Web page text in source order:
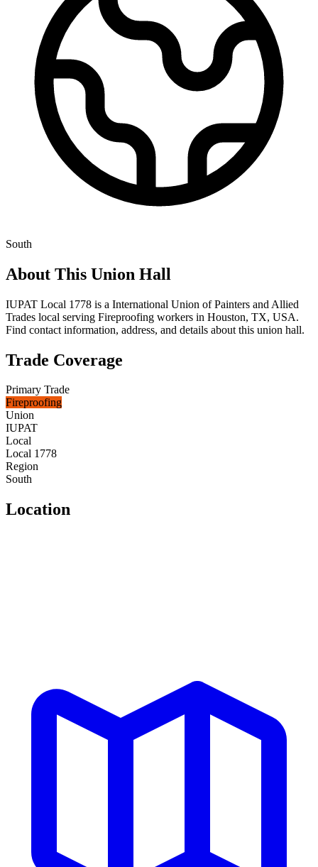
South
About This Union Hall
IUPAT Local 1778 is a International Union of Painters and Allied
Trades local serving Fireproofing workers in Houston, TX, USA.
Find contact information, address, and details about this union hall.
Trade Coverage
Primary Trade
Fireproofing
Union
IUPAT
Local
Local 1778
Region
South
Location